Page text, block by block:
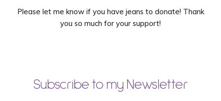
Please let me know if you have jeans to donate! Thank
you so much for your support!
Subscribe to my Newsletter